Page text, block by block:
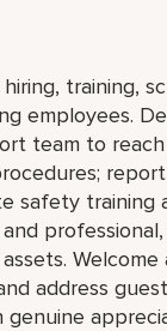
training,
employees.
team to
safety training
address